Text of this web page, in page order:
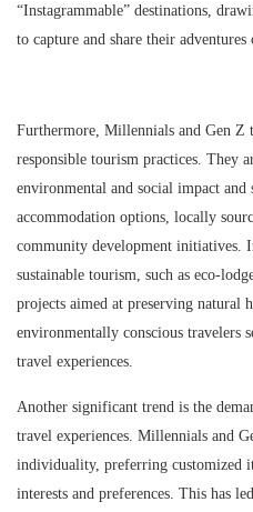
“Instagrammable” destinations,
to capture and share their adventures
Furthermore, Millennials and Gen Z
responsible tourism practices. They
environmental and social impact
accommodation options, locally
community development initiatives.
sustainable tourism, such as eco-
projects aimed at preserving natural
environmentally conscious travelers
travel experiences.
Another significant trend is the
travel experiences. Millennials and
individuality, preferring customized
interests and preferences. This has